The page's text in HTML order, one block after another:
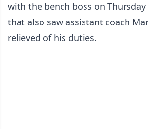
with the bench boss on
that also saw assistant coach
relieved of his duties.